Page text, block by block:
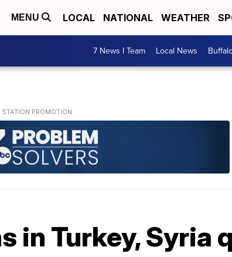
MENU LOCAL NATIONAL WEATHER
7 News I Team Local News
in Turkey, Syria